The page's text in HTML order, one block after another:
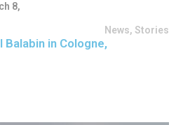
8,
News, Stories
Balabin in Cologne,